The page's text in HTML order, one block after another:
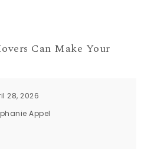
Can Make Your
28, 2026
Appel